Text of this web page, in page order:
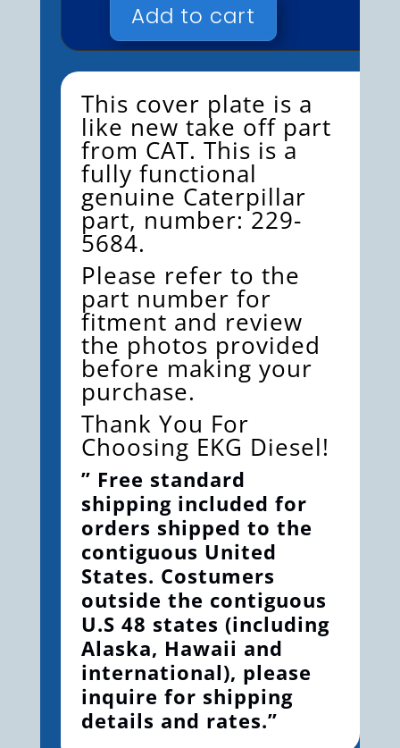
CATERPILLAR
COVER
5684
QUANTITY
Add to cart
This cover plate is a
like new take off part
from CAT. This is a
fully functional
genuine Caterpillar
part, number: 229-
5684.
Please refer to the
part number for
fitment and review
the photos provided
before making your
purchase.
Thank You For
Choosing EKG Diesel!
” Free standard
shipping included for
orders shipped to the
contiguous United
States. Costumers
outside the contiguous
U.S 48 states (including
Alaska, Hawaii and
international), please
inquire for shipping
details and rates.”